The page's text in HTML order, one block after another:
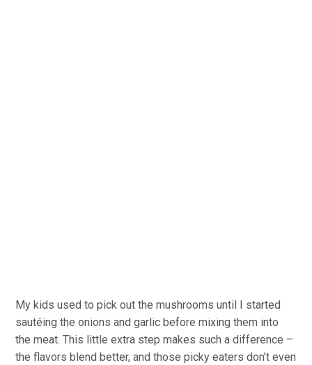
My kids used to pick out the mushrooms until I started
sautéing the onions and garlic before mixing them into
the meat. This little extra step makes such a difference –
the flavors blend better, and those picky eaters don’t even